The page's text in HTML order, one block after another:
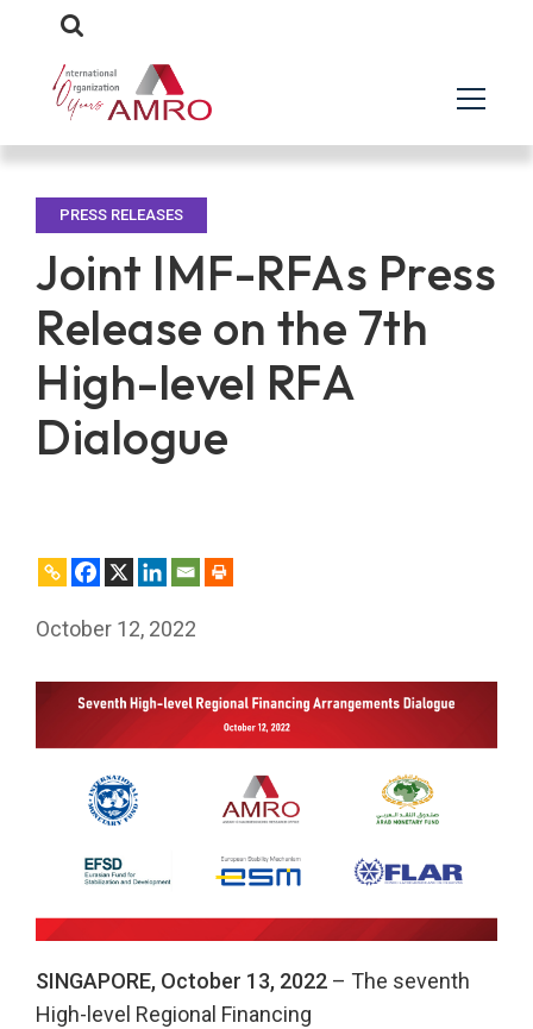
PRESS RELEASES
Joint IMF-RFAs Press
Release on the 7th
High-level RFA
Dialogue
October 12, 2022
SINGAPORE, October 13, 2022 – The seventh
High-level Regional Financing